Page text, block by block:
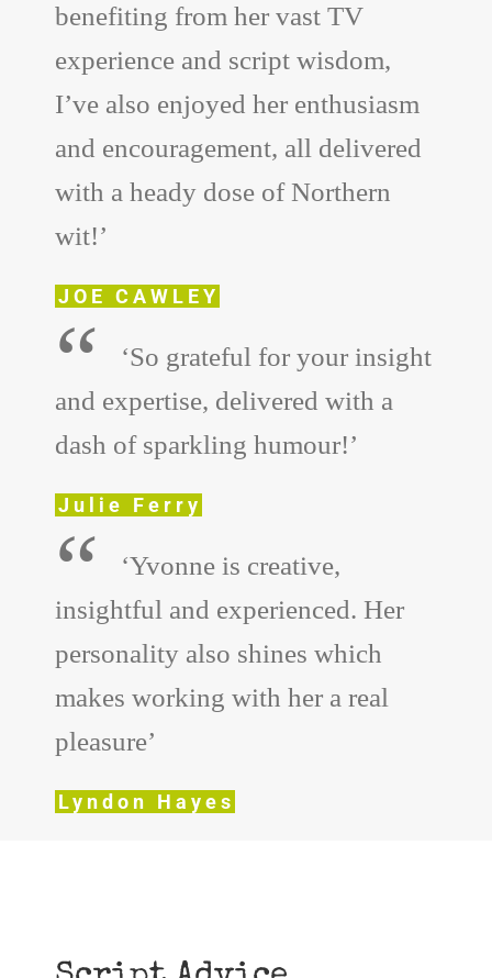
benefiting from her vast TV
experience and script wisdom,
I’ve also enjoyed her enthusiasm
and encouragement, all delivered
with a heady dose of Northern
wit!’
JOE CAWLEY
“
‘So grateful for your insight
and expertise, delivered with a
dash of sparkling humour!’
Julie Ferry
“
‘Yvonne is creative,
insightful and experienced. Her
personality also shines which
makes working with her a real
pleasure’
Lyndon Hayes